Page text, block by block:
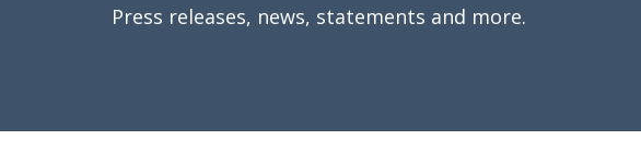
Press releases, news, statements and more.